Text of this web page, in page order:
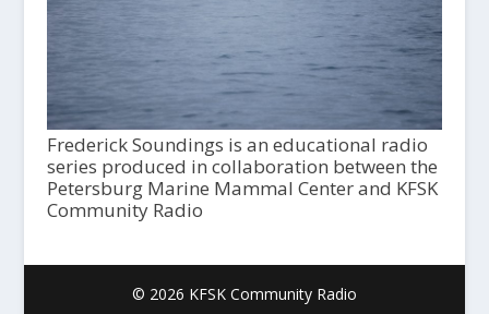
Frederick Soundings is an educational radio
series produced in collaboration between the
Petersburg Marine Mammal Center and KFSK
Community Radio
© 2026 KFSK Community Radio